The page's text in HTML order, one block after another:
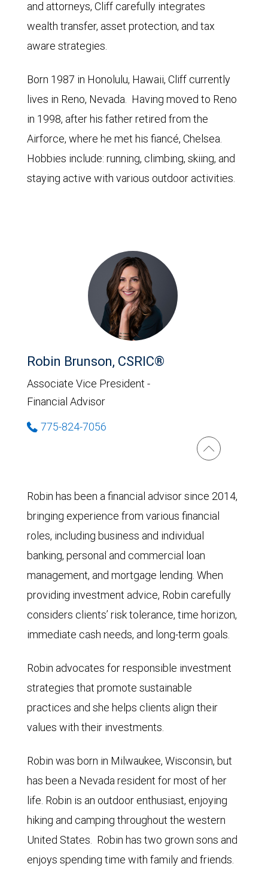
and attorneys, Cliff carefully integrates
wealth transfer, asset protection, and tax
aware strategies.
Born 1987 in Honolulu, Hawaii, Cliff currently
lives in Reno, Nevada. Having moved to Reno
in 1998, after his father retired from the
Airforce, where he met his fiancé, Chelsea.
Hobbies include: running, climbing, skiing, and
staying active with various outdoor activities.
Robin Brunson, CSRIC®
Associate Vice President -
Financial Advisor
775-824-7056
Robin has been a financial advisor since 2014,
bringing experience from various financial
roles, including business and individual
banking, personal and commercial loan
management, and mortgage lending. When
providing investment advice, Robin carefully
considers clients’ risk tolerance, time horizon,
immediate cash needs, and long-term goals.
Robin advocates for responsible investment
strategies that promote sustainable
practices and she helps clients align their
values with their investments.
Robin was born in Milwaukee, Wisconsin, but
has been a Nevada resident for most of her
life. Robin is an outdoor enthusiast, enjoying
hiking and camping throughout the western
United States. Robin has two grown sons and
enjoys spending time with family and friends.